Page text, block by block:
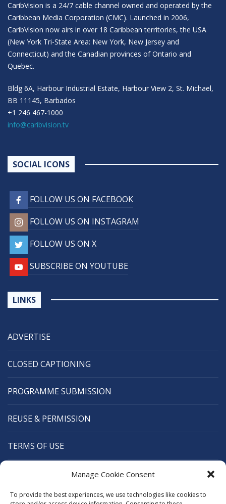
Manage Cookie Consent
To provide the best experiences, we use technologies like cookies to
CaribVision is a 24/7 cable channel owned and operated by the
Caribbean Media Corporation (CMC). Launched in 2006,
CaribVision now airs in over 18 Caribbean territories, the USA
(New York Tri-State Area: New York, New Jersey and
Connecticut) and the Canadian provinces of Ontario and
Quebec.
Bldg 6A, Harbour Industrial Estate, Harbour View 2, St. Michael,
BB 11145, Barbados
+1 246 467-1000
info@caribvision.tv
SOCIAL ICONS
FOLLOW US ON FACEBOOK
FOLLOW US ON INSTAGRAM
FOLLOW US ON X
SUBSCRIBE ON YOUTUBE
LINKS
ADVERTISE
CLOSED CAPTIONING
PROGRAMME SUBMISSION
REUSE & PERMISSION
TERMS OF USE
CARIBBEAN BROADCASTING UNION